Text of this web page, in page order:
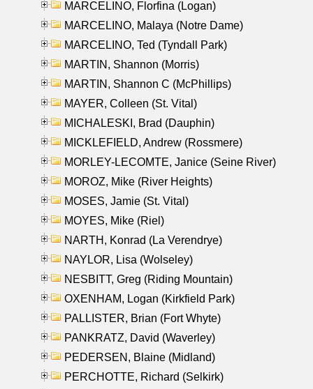
MARCELINO, Florfina (Logan)
MARCELINO, Malaya (Notre Dame)
MARCELINO, Ted (Tyndall Park)
MARTIN, Shannon (Morris)
MARTIN, Shannon C (McPhillips)
MAYER, Colleen (St. Vital)
MICHALESKI, Brad (Dauphin)
MICKLEFIELD, Andrew (Rossmere)
MORLEY-LECOMTE, Janice (Seine River)
MOROZ, Mike (River Heights)
MOSES, Jamie (St. Vital)
MOYES, Mike (Riel)
NARTH, Konrad (La Verendrye)
NAYLOR, Lisa (Wolseley)
NESBITT, Greg (Riding Mountain)
OXENHAM, Logan (Kirkfield Park)
PALLISTER, Brian (Fort Whyte)
PANKRATZ, David (Waverley)
PEDERSEN, Blaine (Midland)
PERCHOTTE, Richard (Selkirk)